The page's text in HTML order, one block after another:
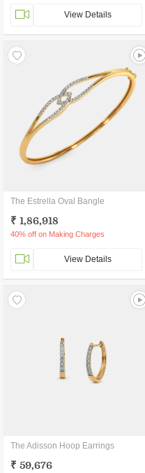
View Details
The Estrella Oval Bangle
₹ 1,86,918
40% off on Making Charges
View Details
The Adisson Hoop Earrings
₹ 59,676